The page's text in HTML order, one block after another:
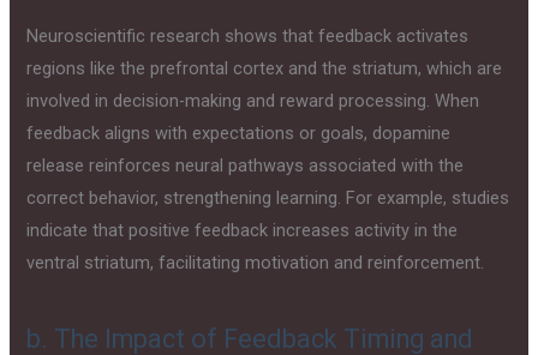
Neuroscientific research shows that feedback activates
regions like the prefrontal cortex and the striatum, which are
involved in decision-making and reward processing. When
feedback aligns with expectations or goals, dopamine
release reinforces neural pathways associated with the
correct behavior, strengthening learning. For example, studies
indicate that positive feedback increases activity in the
ventral striatum, facilitating motivation and reinforcement.
b. The Impact of Feedback Timing and